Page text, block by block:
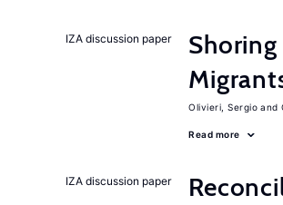
IZA discussion paper
Olivieri, Sergio
Read more
IZA discussion paper